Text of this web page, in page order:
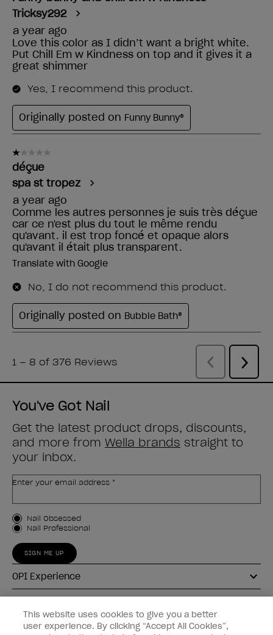
You've Got Nail
Get the latest product drops, discounts,
and more from Wella brands straight to
your inbox.
Enter your email address *
Customer Type
Nail Obsessed
Nail Professional
SIGN ME UP
OPI Experience
Connect with OPI
This website uses cookies to give you a better
user experience. By clicking “Accept All Cookies”,